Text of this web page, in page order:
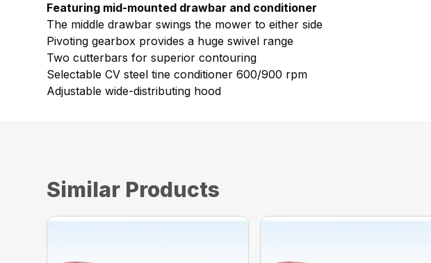
Featuring mid-mounted drawbar and conditioner
The middle drawbar swings the mower to either side
Pivoting gearbox provides a huge swivel range
Two cutterbars for superior contouring
Selectable CV steel tine conditioner 600/900 rpm
Adjustable wide-distributing hood
Similar Products